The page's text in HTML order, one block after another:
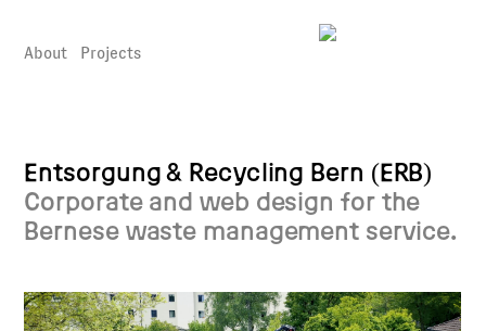
About Projects
Entsorgung & Recycling Bern (ERB)
Corporate and web design for the
Bernese waste management service.